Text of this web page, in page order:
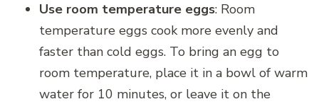
Use room temperature eggs: Room
temperature eggs cook more evenly and
faster than cold eggs. To bring an egg to
room temperature, place it in a bowl of warm
water for 10 minutes, or leave it on the